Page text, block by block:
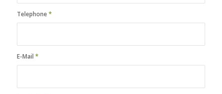
Telephone*
E-Mail *